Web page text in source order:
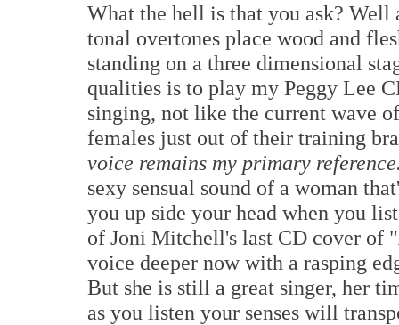
What the hell is that you ask?
tonal overtones place wood and
standing on a three dimensional
qualities is to play my Peggy Lee
singing, not like the current wave
females just out of their training
voice remains my primary
sexy sensual sound of a woman
you up side your head when you
of Joni Mitchell's last CD cover of "
voice deeper now with a rasping
But she is still a great singer, her
as you listen your senses will